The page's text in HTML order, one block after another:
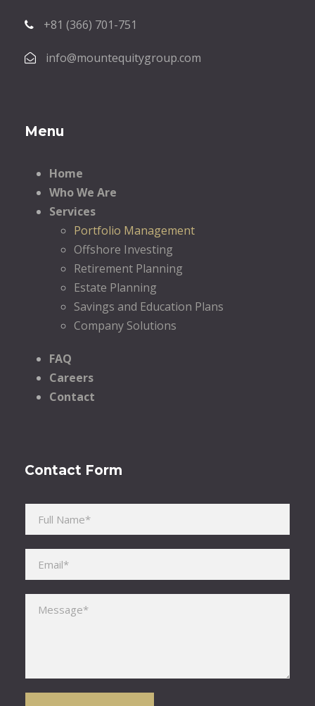
+81 (366) 701-751
info@mountequitygroup.com
Menu
Home
Who We Are
Services
Portfolio Management
Offshore Investing
Retirement Planning
Estate Planning
Savings and Education Plans
Company Solutions
FAQ
Careers
Contact
Contact Form